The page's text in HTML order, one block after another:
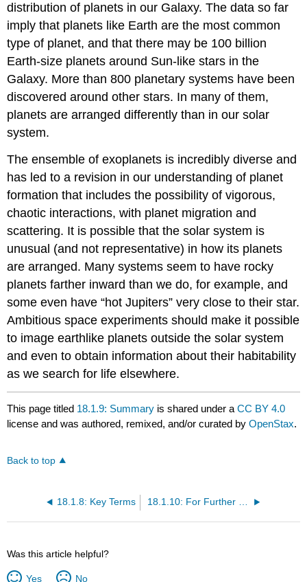
distribution of planets in our Galaxy. The data so far
imply that planets like Earth are the most common
type of planet, and that there may be 100 billion
Earth-size planets around Sun-like stars in the
Galaxy. More than 800 planetary systems have been
discovered around other stars. In many of them,
planets are arranged differently than in our solar
system.
The ensemble of exoplanets is incredibly diverse and
has led to a revision in our understanding of planet
formation that includes the possibility of vigorous,
chaotic interactions, with planet migration and
scattering. It is possible that the solar system is
unusual (and not representative) in how its planets
are arranged. Many systems seem to have rocky
planets farther inward than we do, for example, and
some even have “hot Jupiters” very close to their star.
Ambitious space experiments should make it possible
to image earthlike planets outside the solar system
and even to obtain information about their habitability
as we search for life elsewhere.
This page titled 18.1.9: Summary is shared under aCC BY 4.0
license and was authored, remixed, and/or curated byOpenStax.
Back to top
18.1.8: Key Terms
Was this article helpful?
Yes No